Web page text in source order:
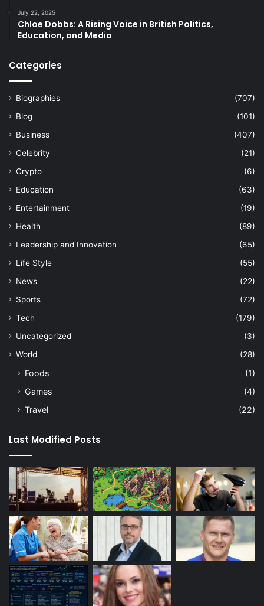
July 22, 2025
Chloe Dobbs: A Rising Voice in British Politics,
Education, and Media
Categories
Biographies
(707)
Blog
(101)
Business
(407)
Celebrity
(21)
Crypto
(6)
Education
(63)
Entertainment
(19)
Health
(89)
Leadership and Innovation
(65)
Life Style
(55)
News
(22)
Sports
(72)
Tech
(179)
Uncategorized
(3)
World
(28)
Foods
(1)
Games
(4)
Travel
(22)
Last Modified Posts